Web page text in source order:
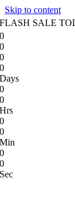
Skip to content
FLASH SALE
0
0
0
0
Days
0
0
Hrs
0
0
Min
0
0
Sec